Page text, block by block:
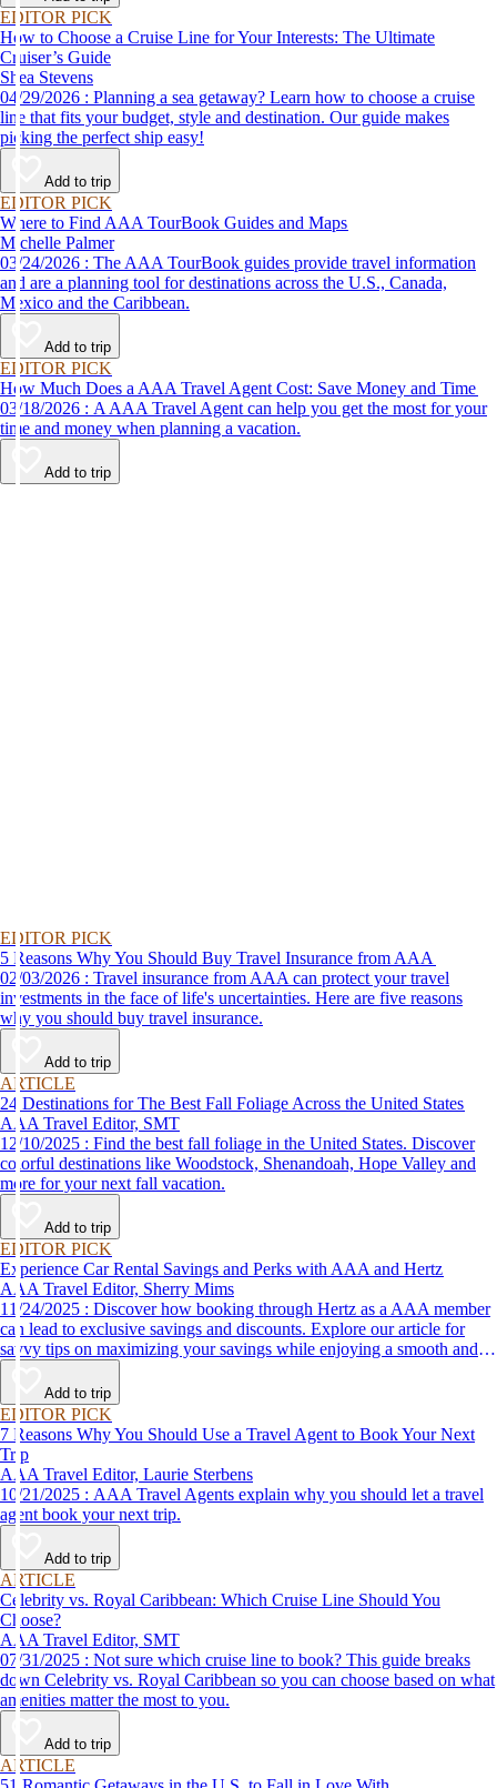
EDITOR PICK
How to Choose a Cruise Line for Your Interests: The Ultimate
Cruiser’s Guide
Shea Stevens
04/29/2026 : Planning a sea getaway? Learn how to choose a cruise
line that fits your budget, style and destination. Our guide makes
picking the perfect ship easy!
Add to trip
EDITOR PICK
Where to Find AAA TourBook Guides and Maps
Michelle Palmer
03/24/2026 : The AAA TourBook guides provide travel information
and are a planning tool for destinations across the U.S., Canada,
Mexico and the Caribbean.
Add to trip
EDITOR PICK
How Much Does a AAA Travel Agent Cost: Save Money and Time
03/18/2026 : A AAA Travel Agent can help you get the most for your
time and money when planning a vacation.
Add to trip
EDITOR PICK
5 Reasons Why You Should Buy Travel Insurance from AAA
02/03/2026 : Travel insurance from AAA can protect your travel
investments in the face of life's uncertainties. Here are five reasons
why you should buy travel insurance.
Add to trip
ARTICLE
24 Destinations for The Best Fall Foliage Across the United States
AAA Travel Editor, SMT
12/10/2025 : Find the best fall foliage in the United States. Discover
colorful destinations like Woodstock, Shenandoah, Hope Valley and
more for your next fall vacation.
Add to trip
EDITOR PICK
Experience Car Rental Savings and Perks with AAA and Hertz
AAA Travel Editor, Sherry Mims
11/24/2025 : Discover how booking through Hertz as a AAA member
can lead to exclusive savings and discounts. Explore our article for
savvy tips on maximizing your savings while enjoying a smooth and
affordable travel experience.
Add to trip
EDITOR PICK
7 Reasons Why You Should Use a Travel Agent to Book Your Next
Trip
AAA Travel Editor, Laurie Sterbens
10/21/2025 : AAA Travel Agents explain why you should let a travel
agent book your next trip.
Add to trip
ARTICLE
Celebrity vs. Royal Caribbean: Which Cruise Line Should You
Choose?
AAA Travel Editor, SMT
07/31/2025 : Not sure which cruise line to book? This guide breaks
down Celebrity vs. Royal Caribbean so you can choose based on what
amenities matter the most to you.
Add to trip
ARTICLE